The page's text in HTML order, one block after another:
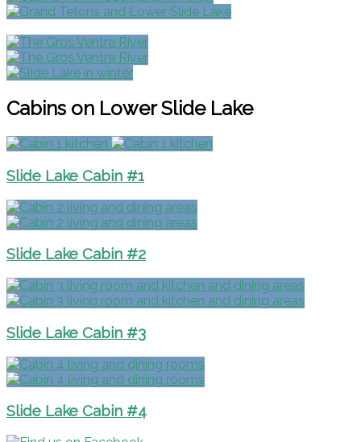
Cabins on Lower Slide Lake
Slide Lake Cabin #1
Slide Lake Cabin #2
Slide Lake Cabin #3
Slide Lake Cabin #4